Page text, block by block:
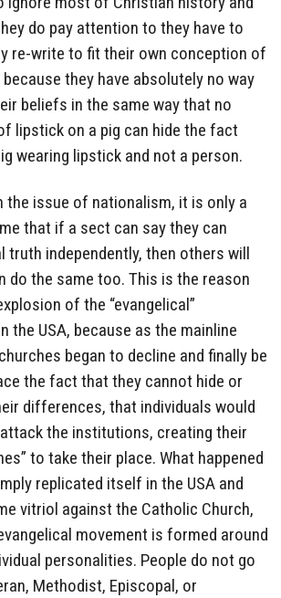
do pay attention to they have to
re-write to fit their own conception of
they have absolutely no way
beliefs in the same way that no
lipstick on a pig can hide the fact
wearing lipstick and not a person.
the issue of nationalism, it is only a
that if a sect can say they can
truth independently, then others will
do the same too. This is the reason
of the “evangelical”
the USA, because as the mainline
began to decline and finally be
the fact that they cannot hide or
differences, that individuals would
the institutions, creating their
to take their place. What happened
replicated itself in the USA and
vitriol against the Catholic Church,
movement is formed around
personalities. People do not go
Methodist, Episcopal, or